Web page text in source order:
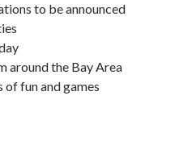
to be announced
around the Bay Area
fun and games